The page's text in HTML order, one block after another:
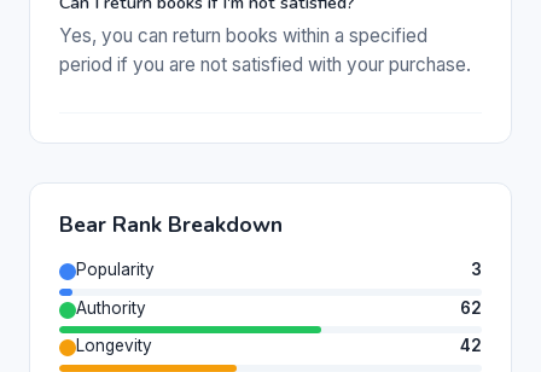
Yes, you can return books within a specified
period if you are not satisfied with your purchase.
Bear Rank Breakdown
Popularity
3
Authority
62
Longevity
42